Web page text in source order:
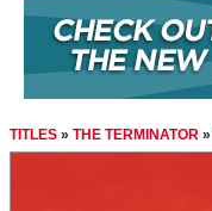
TITLES » THE TERMINATOR »